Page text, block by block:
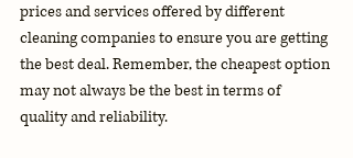
prices and services offered by different
cleaning companies to ensure you are getting
the best deal. Remember, the cheapest option
may not always be the best in terms of
quality and reliability.